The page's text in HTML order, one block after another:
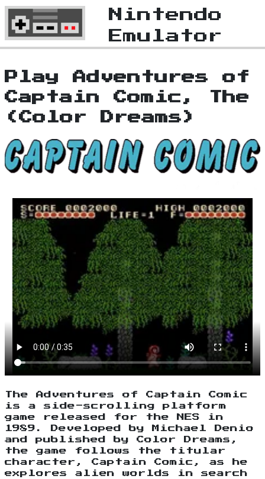
Nintendo
Emulator
Play Adventures of
Captain Comic, The
(Color Dreams)
The Adventures of Captain Comic
is a side-scrolling platform
game released for the NES in
1989. Developed by Michael Denio
and published by Color Dreams,
the game follows the titular
character, Captain Comic, as he
explores alien worlds in search